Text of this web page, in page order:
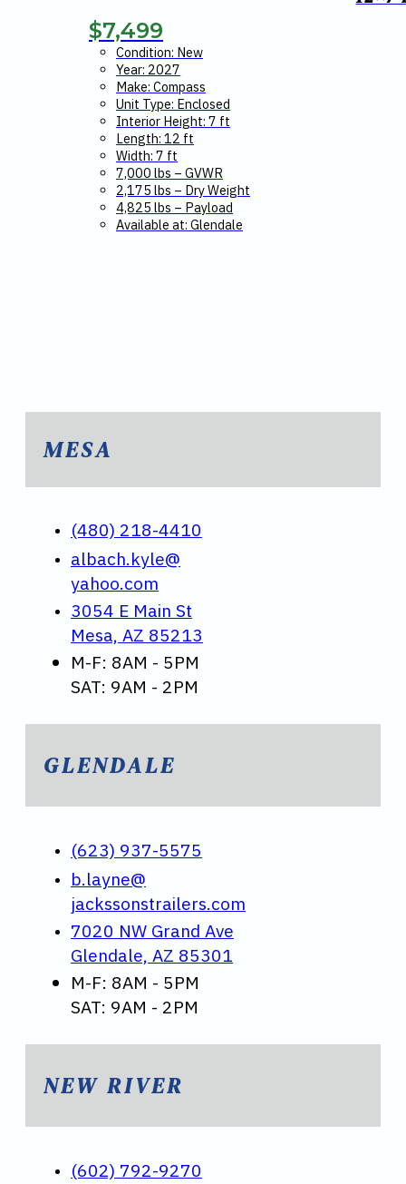
$7,499
Condition: New
Year: 2027
Make: Compass
Unit Type: Enclosed
Interior Height: 7 ft
Length: 12 ft
Width: 7 ft
7,000 lbs – GVWR
2,175 lbs – Dry Weight
4,825 lbs – Payload
Available at: Glendale
MESA
(480) 218-4410
albach.kyle@
yahoo.com
3054 E Main St
Mesa, AZ 85213
M-F: 8AM - 5PM
SAT: 9AM - 2PM
GLENDALE
(623) 937-5575
b.layne@
jackssonstrailers.com
7020 NW Grand Ave
Glendale, AZ 85301
M-F: 8AM - 5PM
SAT: 9AM - 2PM
NEW RIVER
(602) 792-9270